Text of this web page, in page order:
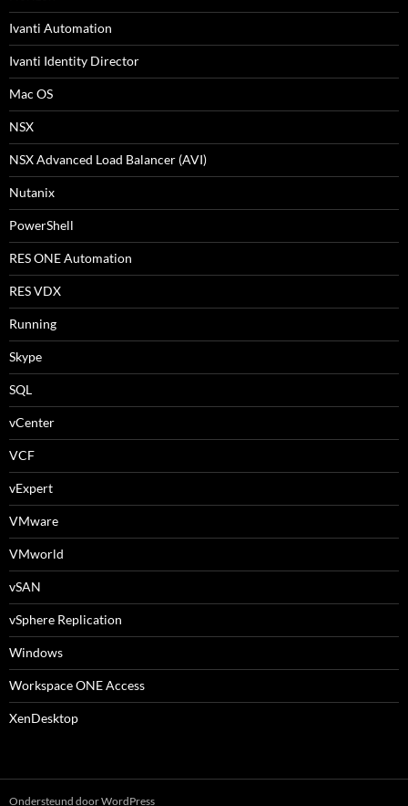
Ivanti Automation
Ivanti Identity Director
Mac OS
NSX
NSX Advanced Load Balancer (AVI)
Nutanix
PowerShell
RES ONE Automation
RES VDX
Running
Skype
SQL
vCenter
VCF
vExpert
VMware
VMworld
vSAN
vSphere Replication
Windows
Workspace ONE Access
XenDesktop
Ondersteund door WordPress